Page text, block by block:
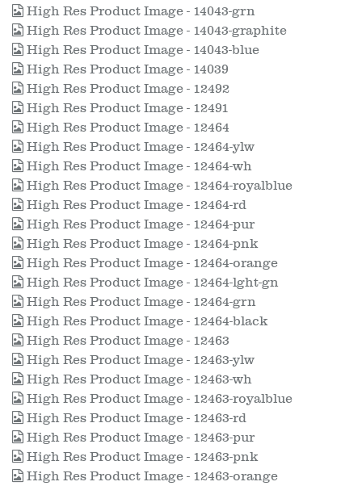
High Res Product Image - 14043-grn
High Res Product Image - 14043-graphite
High Res Product Image - 14043-blue
High Res Product Image - 14039
High Res Product Image - 12492
High Res Product Image - 12491
High Res Product Image - 12464
High Res Product Image - 12464-ylw
High Res Product Image - 12464-wh
High Res Product Image - 12464-royalblue
High Res Product Image - 12464-rd
High Res Product Image - 12464-pur
High Res Product Image - 12464-pnk
High Res Product Image - 12464-orange
High Res Product Image - 12464-lght-gn
High Res Product Image - 12464-grn
High Res Product Image - 12464-black
High Res Product Image - 12463
High Res Product Image - 12463-ylw
High Res Product Image - 12463-wh
High Res Product Image - 12463-royalblue
High Res Product Image - 12463-rd
High Res Product Image - 12463-pur
High Res Product Image - 12463-pnk
High Res Product Image - 12463-orange